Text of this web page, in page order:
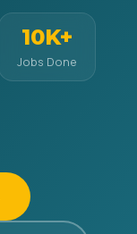
10K+
Jobs Done